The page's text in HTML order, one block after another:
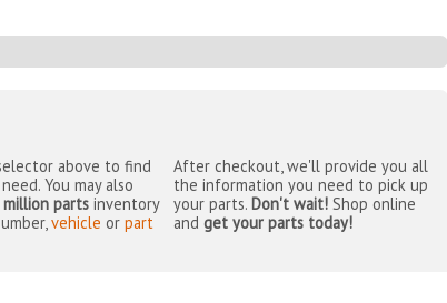
above to find
You may also
million parts inventory
vehicle orpart
After checkout, we'll provide you all
the information you need to pick up
your parts. Don't wait!Shop online
and get your parts today!